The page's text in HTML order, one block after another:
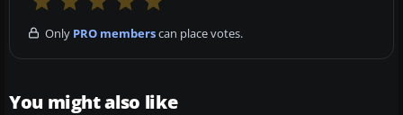
Only PRO memberscan place votes.
You might also like